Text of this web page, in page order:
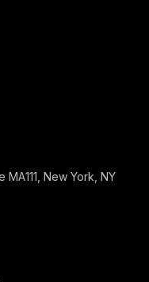
MA111, New York, NY